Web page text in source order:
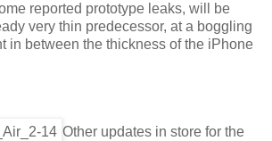
reported prototype leaks, will be
very thin predecessor, at a boggling
in between the thickness of the iPhone
Other updates in store for the